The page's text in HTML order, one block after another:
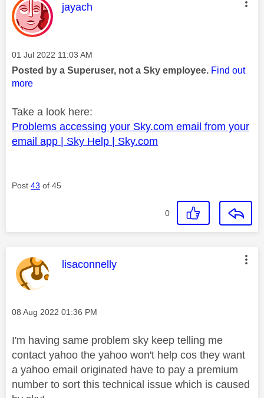
This message was authored by:
jayach
Message posted on
‎01 Jul 2022 11:03 AM
Posted by a Superuser, not a Sky employee. Find out
more
Take a look here:
Problems accessing your Sky.com email from your
email app | Sky Help | Sky.com
Post 43 of 45
0
This message was authored by:
lisaconnelly
Message posted on
‎08 Aug 2022 01:36 PM
I'm having same problem sky keep telling me
contact yahoo the yahoo won't help cos they want
a yahoo email originated have to pay a premium
number to sort this technical issue which is caused